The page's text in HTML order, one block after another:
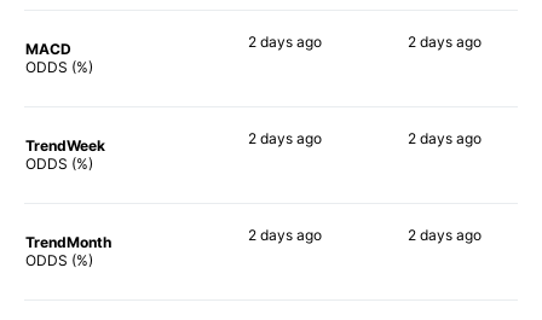
MACD
ODDS (%)
2 daysago 2 daysago
TrendWeek
ODDS (%)
2 daysago 2 daysago
TrendMonth
ODDS (%)
2 daysago 2 daysago